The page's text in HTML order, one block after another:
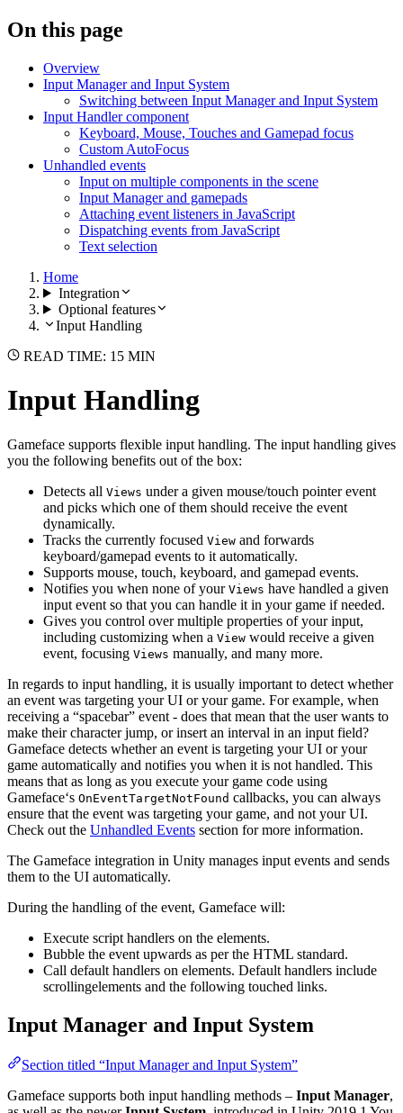
On this page
Overview
Input Manager and Input System
Switching between Input Manager and Input System
Input Handler component
Keyboard, Mouse, Touches and Gamepad focus
Custom AutoFocus
Unhandled events
Input on multiple components in the scene
Input Manager and gamepads
Attaching event listeners in JavaScript
Dispatching events from JavaScript
Text selection
Home
Integration
Optional features
Input Handling
READ TIME: 15 MIN
Input Handling
Gameface supports flexible input handling. The input handling gives
you the following benefits out of the box:
Detects all Views under a given mouse/touch pointer event
and picks which one of them should receive the event
dynamically.
Tracks the currently focused View and forwards
keyboard/gamepad events to it automatically.
Supports mouse, touch, keyboard, and gamepad events.
Notifies you when none of your Views have handled a given
input event so that you can handle it in your game if needed.
Gives you control over multiple properties of your input,
including customizing when a View would receive a given
event, focusing Views manually, and many more.
In regards to input handling, it is usually important to detect whether
an event was targeting your UI or your game. For example, when
receiving a “spacebar” event - does that mean that the user wants to
make their character jump, or insert an interval in an input field?
Gameface detects whether an event is targeting your UI or your
game automatically and notifies you when it is not handled. This
means that as long as you execute your game code using
Gameface‘s OnEventTargetNotFound callbacks, you can always
ensure that the event was targeting your game, and not your UI.
Check out the Unhandled Events section for more information.
The Gameface integration in Unity manages input events and sends
them to the UI automatically.
During the handling of the event, Gameface will:
Execute script handlers on the elements.
Bubble the event upwards as per the HTML standard.
Call default handlers on elements. Default handlers include
scrollingelements and the following touched links.
Input Manager and Input System
Section titled “Input Manager and Input System”
Gameface supports both input handling methods – Input Manager,